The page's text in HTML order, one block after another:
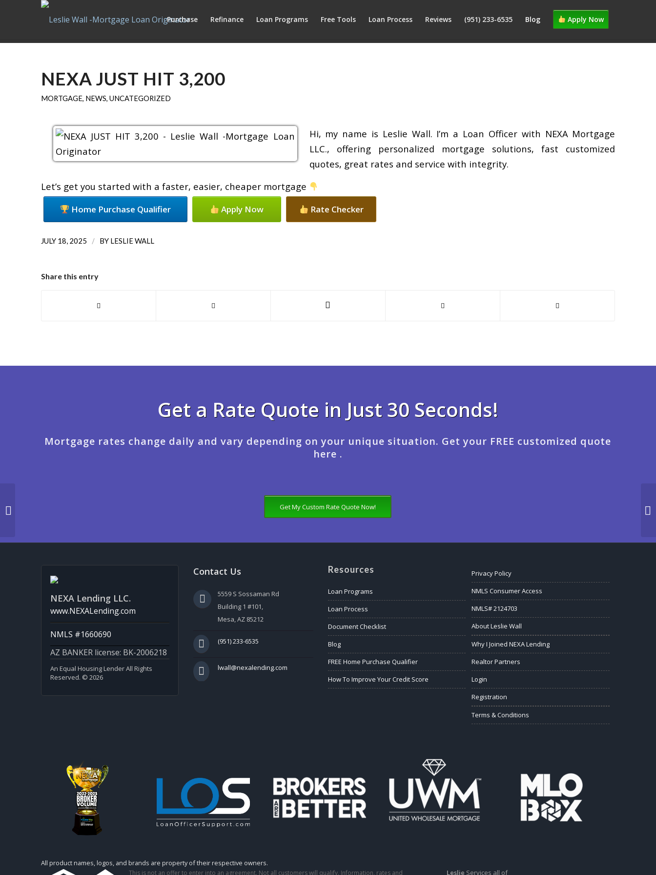
Purchase Refinance Loan Programs Free Tools Loan Process Reviews (951) 233-6535 Blog Apply Now
NEXA JUST HIT 3,200
MORTGAGE, NEWS, UNCATEGORIZED
Hi, my name is Leslie Wall. I’m a Loan Officer with NEXA Mortgage
LLC., offering personalized mortgage solutions, fast customized
quotes, great rates and service with integrity.
Let’s get you started with a faster, easier, cheaper mortgage
Home Purchase Qualifier Apply Now Rate Checker
JULY 18, 2025 / BY LESLIE WALL
Share this entry
Get a Rate Quote in Just 30 Seconds!
Mortgage rates change daily and vary depending on your unique situation. Get your FREE customized quote
here .
Get My Custom Rate Quote Now!
NEXA Lending LLC.
www.NEXALending.com
NMLS #1660690
AZ BANKER license: BK-2006218
An Equal Housing Lender All Rights
Reserved. © 2026
Contact Us
5559 S Sossaman Rd
Building 1 #101,
Mesa, AZ 85212
(951) 233-6535
lwall@nexalending.com
Resources
Loan Programs
Loan Process
Document Checklist
Blog
FREE Home Purchase Qualifier
How To Improve Your Credit Score
Privacy Policy
NMLS Consumer Access
NMLS# 2124703
About Leslie Wall
Why I Joined NEXA Lending
Realtor Partners
Login
Registration
Terms & Conditions
All product names, logos, and brands are property of their respective owners.
This is not an offer to enter into an agreement. Not all customers will qualify. Information, rates and Leslie Services all of